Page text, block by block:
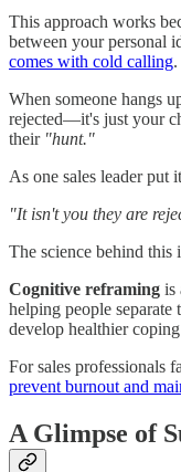
This approach works
between your personal
comes with cold calling.
When someone hangs
rejected—it's just your
their "hunt."
As one sales leader put
"It isn't you they are
The science behind this
Cognitive reframing is
helping people separate
develop healthier
For sales professionals
prevent burnout and
A Glimpse of